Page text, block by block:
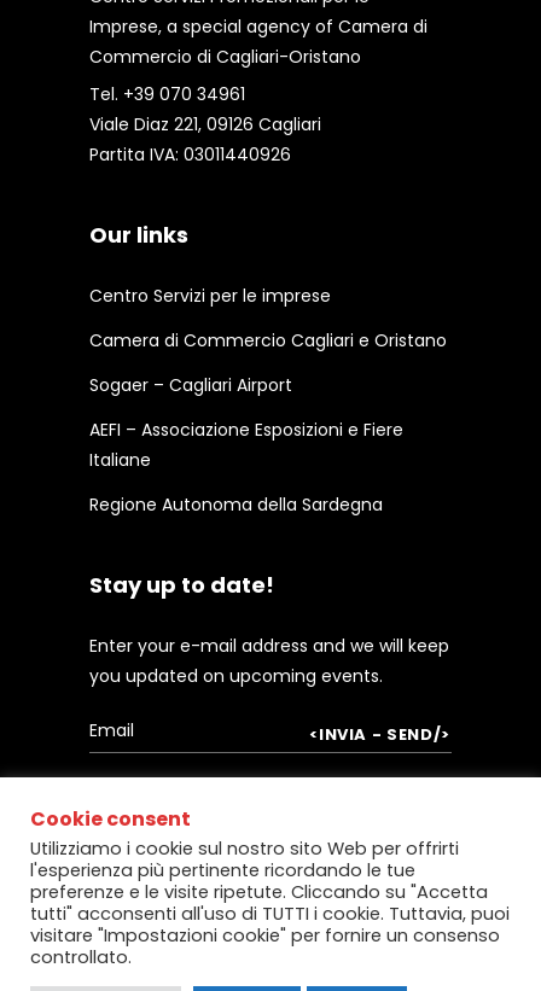
Imprese, a special agency of Camera di
Commercio di Cagliari-Oristano
Tel. +39 070 34961
Viale Diaz 221, 09126 Cagliari
Partita IVA: 03011440926
Our links
Centro Servizi per le imprese
Camera di Commercio Cagliari e Oristano
Sogaer – Cagliari Airport
AEFI – Associazione Esposizioni e Fiere
Italiane
Regione Autonoma della Sardegna
Stay up to date!
Enter your e-mail address and we will keep
you updated on upcoming events.
Cookie consent
Utilizziamo i cookie sul nostro sito Web per offrirti
l'esperienza più pertinente ricordando le tue
preferenze e le visite ripetute. Cliccando su "Accetta
tutti" acconsenti all'uso di TUTTI i cookie. Tuttavia, puoi
visitare "Impostazioni cookie" per fornire un consenso
controllato.